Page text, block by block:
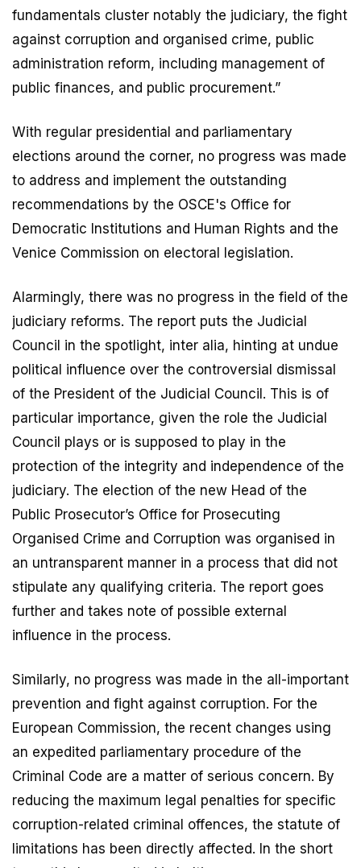
fundamentals cluster notably the judiciary, the fight
against corruption and organised crime, public
administration reform, including management of
public finances, and public procurement.”
With regular presidential and parliamentary
elections around the corner, no progress was made
to address and implement the outstanding
recommendations by the OSCE's Office for
Democratic Institutions and Human Rights and the
Venice Commission on electoral legislation.
Alarmingly, there was no progress in the field of the
judiciary reforms. The report puts the Judicial
Council in the spotlight, inter alia, hinting at undue
political influence over the controversial dismissal
of the President of the Judicial Council. This is of
particular importance, given the role the Judicial
Council plays or is supposed to play in the
protection of the integrity and independence of the
judiciary. The election of the new Head of the
Public Prosecutor’s Office for Prosecuting
Organised Crime and Corruption was organised in
an untransparent manner in a process that did not
stipulate any qualifying criteria. The report goes
further and takes note of possible external
influence in the process.
Similarly, no progress was made in the all-important
prevention and fight against corruption. For the
European Commission, the recent changes using
an expedited parliamentary procedure of the
Criminal Code are a matter of serious concern. By
reducing the maximum legal penalties for specific
corruption-related criminal offences, the statute of
limitations has been directly affected. In the short